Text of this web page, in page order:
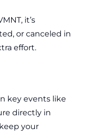
it’s
or canceled in
effort.
key events like
directly in
your